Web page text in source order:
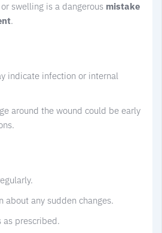
swelling is a dangerous mistake
.
indicate infection or internal
around the wound could be early
about any sudden changes.
as prescribed.